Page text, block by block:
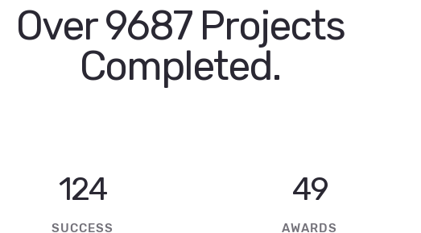
Over 9687 Projects
Completed.
246
SUCCESS
97
AWARDS